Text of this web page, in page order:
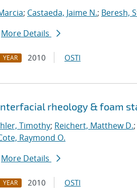
; Castaeda, Jaime N.; Beresh,
More Details
YEAR 2010 OSTI
rheology & foam
Timothy; Reichert, Matthew D.;
Raymond O.
More Details
YEAR 2010 OSTI